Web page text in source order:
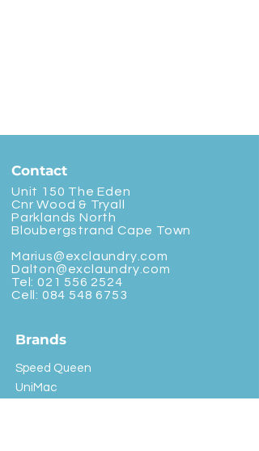
Contact
Unit 150 The Eden
Cnr Wood & Tryall
Parklands North
Bloubergstrand Cape Town
Marius@exclaundry.com
Dalton@exclaundry.com
Tel: 021 556 2524
Cell: 084 548 6753
Brands
Speed Queen
UniMac